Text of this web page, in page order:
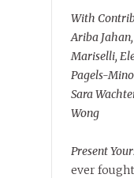
With
Ariba
Mariselli,
Pagels-
Sara
Wong
Present
ever